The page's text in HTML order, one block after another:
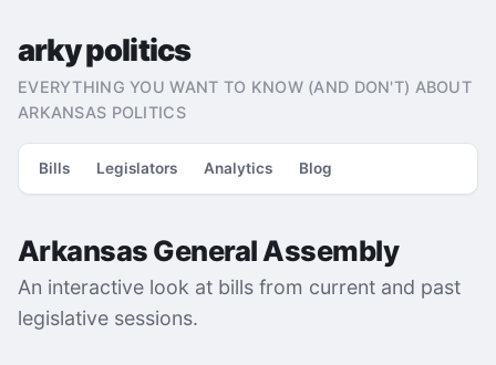
arky politics
EVERYTHING YOU WANT TO KNOW (AND DON'T) ABOUT
ARKANSAS POLITICS
Bills Legislators Analytics Blog
Arkansas General Assembly
An interactive look at bills from current and past
legislative sessions.